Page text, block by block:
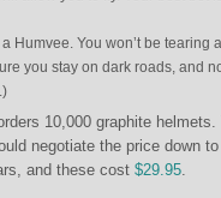
Humvee. You won’t be tearing
you stay on dark roads, and
.)
10,000 graphite helmets.
negotiate the price down
and these cost $29.95.